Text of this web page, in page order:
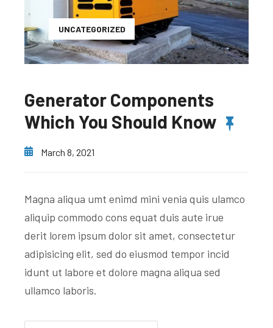
UNCATEGORIZED
Generator Components
Which You Should Know
March 8, 2021
Magna aliqua umt enimd mini venia quis ulamco
aliquip commodo cons equat duis aute irue
derit lorem ipsum dolor sit amet, consectetur
adipisicing elit, sed do eiusmod tempor incid
idunt ut labore et dolore magna aliqua sed
ullamco laboris.